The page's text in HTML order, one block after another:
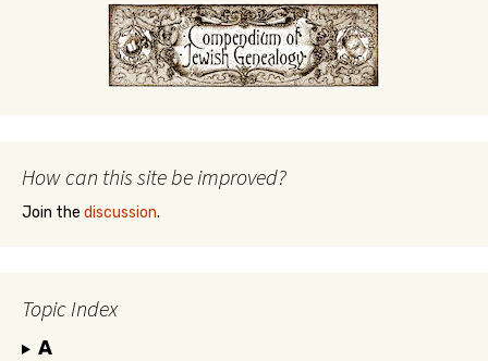
How can this site be improved?
Join the discussion.
Topic Index
A